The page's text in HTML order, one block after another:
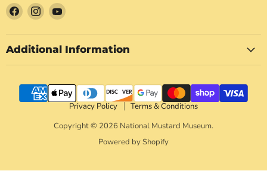
Find
on
Facebook
Find
on
Instagram
Find
on
YouTube
Additional Information
Privacy Policy
Terms & Conditions
Copyright © 2026 National Mustard Museum.
Powered by Shopify